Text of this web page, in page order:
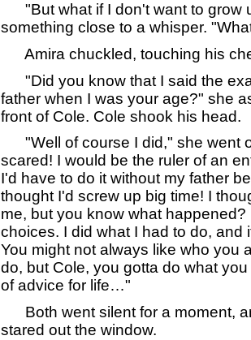
"But what if I don't want to grow
something close to a whisper.
Amira chuckled, touching his
"Did you know that I said the
father when I was your age?" she
front of Cole. Cole shook his head.
"Well of course I did," she went
scared! I would be the ruler of an
I'd have to do it without my father
thought I'd screw up big time! I
me, but you know what happened?
choices. I did what I had to do, and
You might not always like who you
do, but Cole, you gotta do what
of advice for life…"
Both went silent for a moment,
stared out the window.